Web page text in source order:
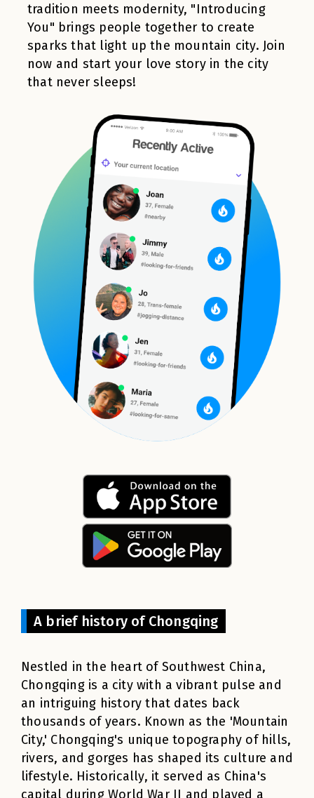
tradition meets modernity, "Introducing
You" brings people together to create
sparks that light up the mountain city. Join
now and start your love story in the city
that never sleeps!
A brief history of Chongqing
Nestled in the heart of Southwest China,
Chongqing is a city with a vibrant pulse and
an intriguing history that dates back
thousands of years. Known as the 'Mountain
City,' Chongqing's unique topography of hills,
rivers, and gorges has shaped its culture and
lifestyle. Historically, it served as China's
capital during World War II and played a